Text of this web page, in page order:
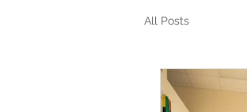
All Posts